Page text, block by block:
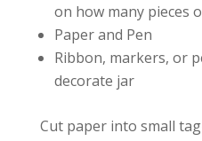
on how many pieces
Paper and Pen
Ribbon, markers, or
decorate jar
Cut paper into small